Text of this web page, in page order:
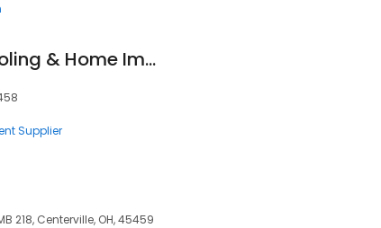
Pk Heating and Cooling & Home Improvement
Supplier
218, Centerville, OH, 45459